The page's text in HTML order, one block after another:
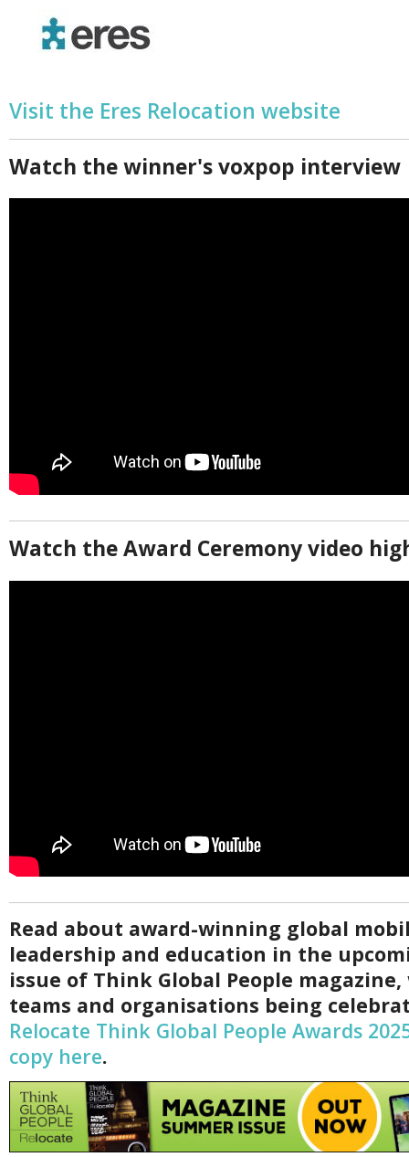
Visit the Eres Relocation website
Watch the winner's voxpop interview
Watch the Award Ceremony video
Read about award-winning global
leadership and education in the
issue of Think Global People
teams and organisations being
Relocate Think Global People Awards
copy here.